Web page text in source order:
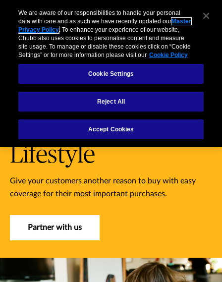
Individuals and Families
Personal
Belongings &
Lifestyle
Give your customers another reason to buy with easy
coverage for their most important purchases.
Partner with us
We are aware of our responsibilities to handle your personal
data with care and as such we have recently updated our Master
Privacy Policy. To enhance your experience of our website,
Chubb also uses cookies to personalise content and measure
site usage. To manage or disable these cookies click on “Cookie
Settings” or for more information please visit our Cookie Policy
Cookie Settings
Reject All
Accept Cookies